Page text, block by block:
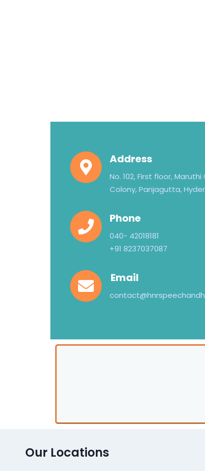
Address
No. 102, First floor,
Colony, Panjagutta,
Phone
040- 42018181
+91 8237037087
Email
Our Locations